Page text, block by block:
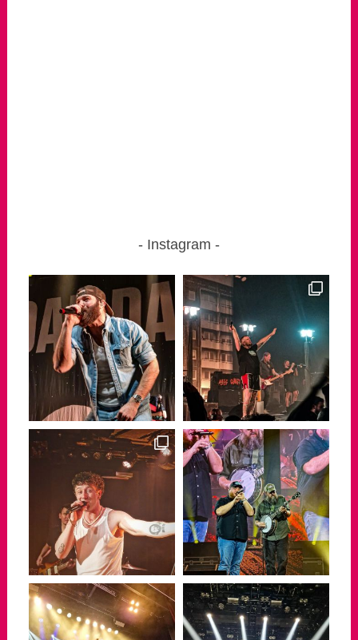
Instagram